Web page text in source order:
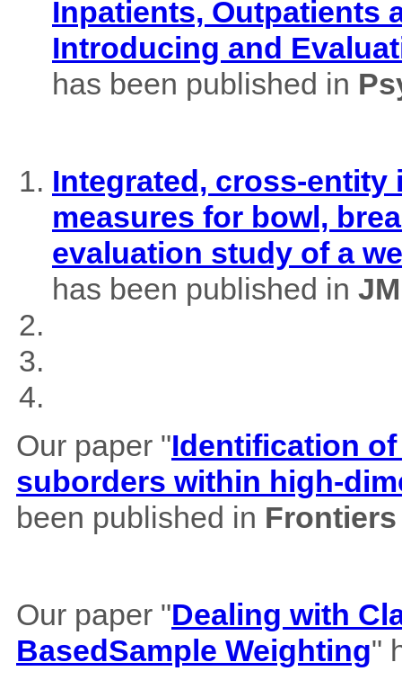
Inpatients, Outpatients
Introducing and
has been published in
Integrated, cross-
measures for bowl,
evaluation study of a
has been published in
Our paper "Identification
suborders within high-
been published in
Our paper "Dealing with
BasedSample Weighting"